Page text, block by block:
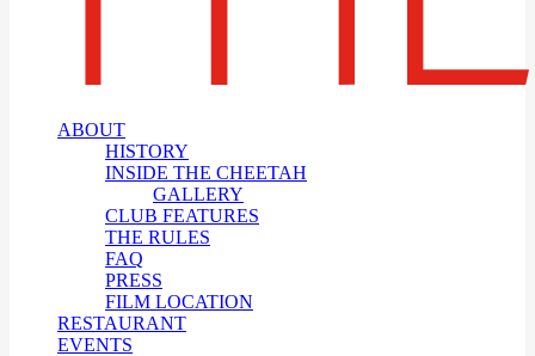
ABOUT
HISTORY
INSIDE THE CHEETAH
GALLERY
CLUB FEATURES
THE RULES
FAQ
PRESS
FILM LOCATION
RESTAURANT
EVENTS